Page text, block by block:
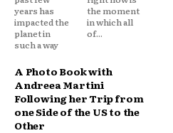
years has
impacted the
planet in
such a way
the moment
in which all
of...
A Photo Book with
Andreea Martini
Following her Trip from
one Side of the US to the
Other